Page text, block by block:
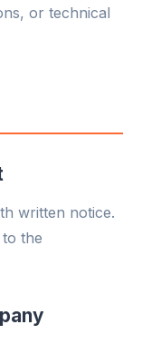
or technical
written notice.
the